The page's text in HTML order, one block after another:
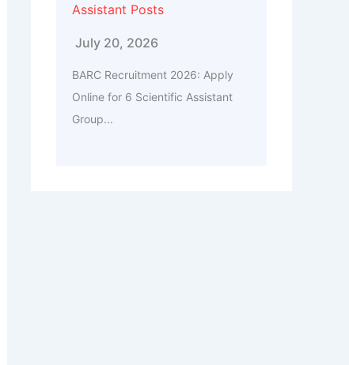
Assistant Posts
July 20, 2026
BARC Recruitment 2026: Apply
Online for 6 Scientific Assistant
Group...